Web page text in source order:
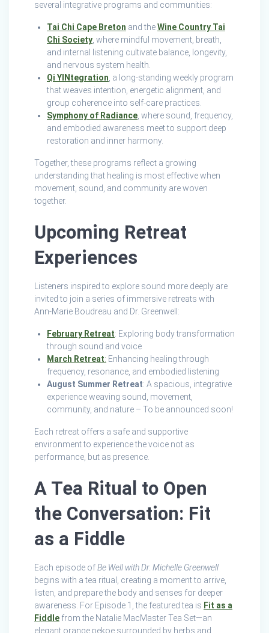
several integrative programs and communities:
Tai Chi Cape Breton and theWine Country Tai
Chi Society , where mindful movement, breath,
and internal listening cultivate balance, longevity,
and nervous system health.
Qi YINtegration , a long‑standing weekly program
that weaves intention, energetic alignment, and
group coherence into self‑care practices.
Symphony of Radiance , where sound, frequency,
and embodied awareness meet to support deep
restoration and inner harmony.
Together, these programs reflect a growing
understanding that healing is most effective when
movement, sound, and community are woven
together.
Upcoming Retreat
Experiences
Listeners inspired to explore sound more deeply are
invited to join a series of immersive retreats with
Ann‑Marie Boudreau and Dr. Greenwell:
February Retreat: Exploring body transformation
through sound and voice
March Retreat: Enhancing healing through
frequency, resonance, and embodied listening
August Summer Retreat: A spacious, integrative
experience weaving sound, movement,
community, and nature – To be announced soon!
Each retreat offers a safe and supportive
environment to experience the voice not as
performance, but as presence.
A Tea Ritual to Open
the Conversation: Fit
as a Fiddle
Each episode ofBe Well with Dr. Michelle Greenwell
begins with a tea ritual, creating a moment to arrive,
listen, and prepare the body and senses for deeper
awareness. For Episode 1, the featured tea is Fit as a
Fiddle from the Natalie MacMaster Tea Set—an
elegant orange pekoe surrounded by herbs and